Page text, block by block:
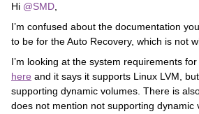
Hi @SMD
I’m confused about the documentation
to be for the Auto Recovery, which is not
I’m looking at the system requirements
here and it says it supports Linux LVM,
supporting dynamic volumes. There is
does not mention not supporting dynamic